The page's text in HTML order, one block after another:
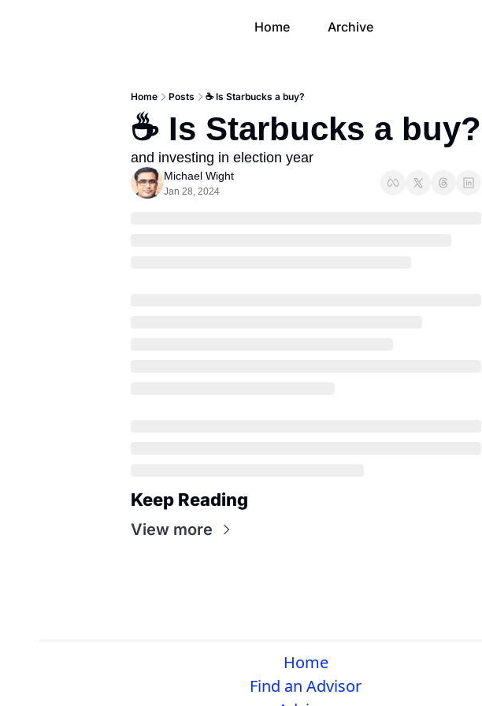
Home Archive
Home Posts ☕️ Is Starbucks a buy?
☕️ Is Starbucks a buy?
and investing in election year
Michael Wight
Jan 28, 2024
Keep Reading
View more
Home
Find an Advisor